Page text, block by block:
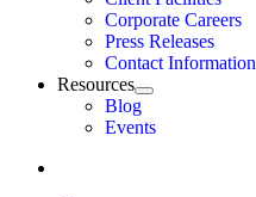
Corporate Careers
Press Releases
Contact Information
Resources
Expand
Blog
Events